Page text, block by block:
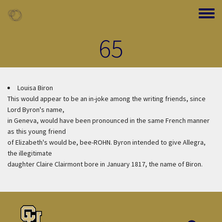
Toggle
65
Louisa Biron
This would appear to be an in-joke among the writing friends, since
Lord Byron's name,
in Geneva, would have been pronounced in the same French manner
as this young friend
of Elizabeth's would be, bee-ROHN. Byron intended to give Allegra,
the illegitimate
daughter Claire Clairmont bore in January 1817, the name of Biron.